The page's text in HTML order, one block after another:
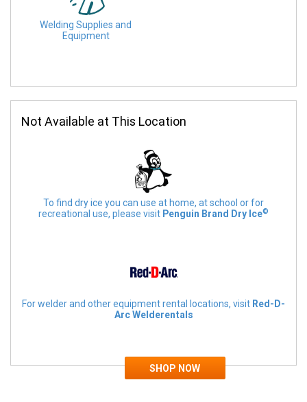
Welding Supplies and
Equipment
Not Available at This Location
To find dry ice you can use at home, at school or for
recreational use, please visit Penguin Brand Dry Ice©
For welder and other equipment rental locations, visit Red-D-
Arc Welderentals